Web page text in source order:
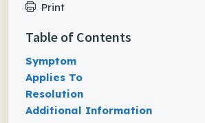
Print
Table of Contents
Symptom
Applies To
Resolution
Additional Information